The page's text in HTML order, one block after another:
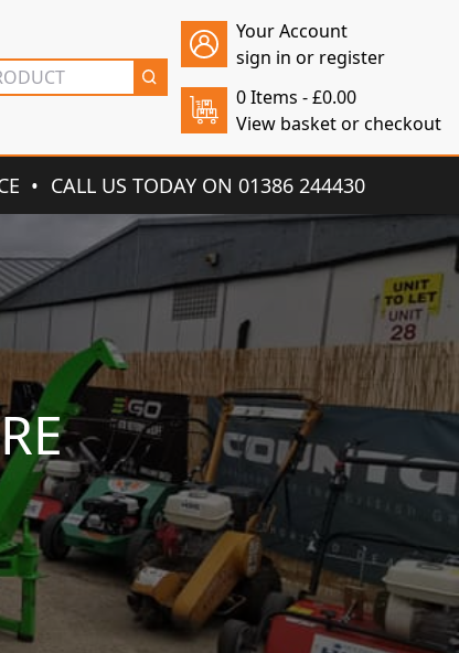
Your Account
sign in or register
0 Items -£0.00
View basket or checkout
CALL US TODAY ON 01386 244430